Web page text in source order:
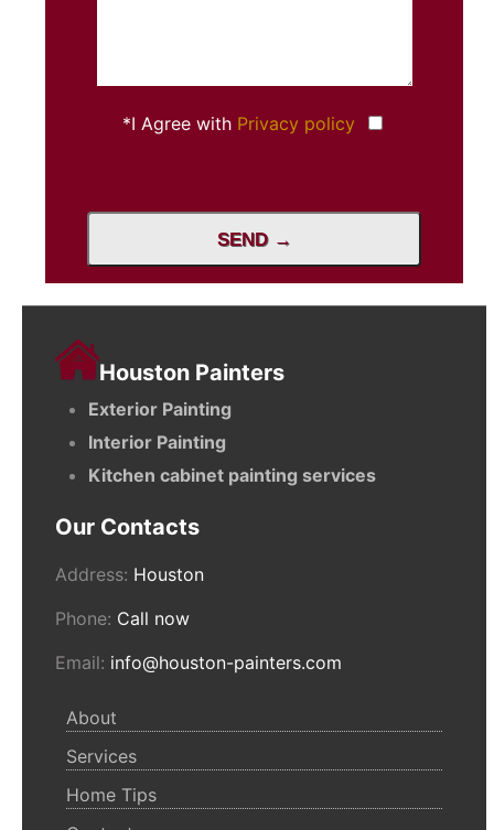
*I Agree with Privacy policy
SEND →
Houston Painters
Exterior Painting
Interior Painting
Kitchen cabinet painting services
Our Contacts
Address: Houston
Phone: Call now
Email: info@houston-painters.com
About
Services
Home Tips